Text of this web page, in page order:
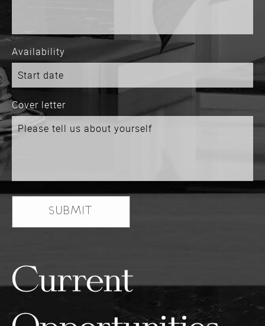
Availability
Cover letter
Current